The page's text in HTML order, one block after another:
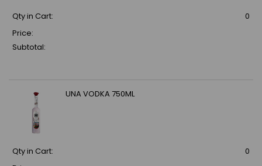
Qty in Cart:
0
Price:
Subtotal:
UNA VODKA 750ML
Qty in Cart:
0